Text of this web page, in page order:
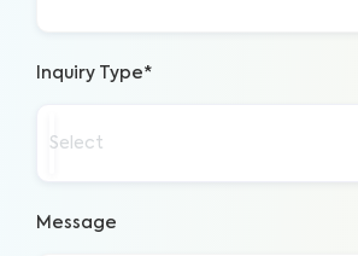
Inquiry Type*
Select
Message